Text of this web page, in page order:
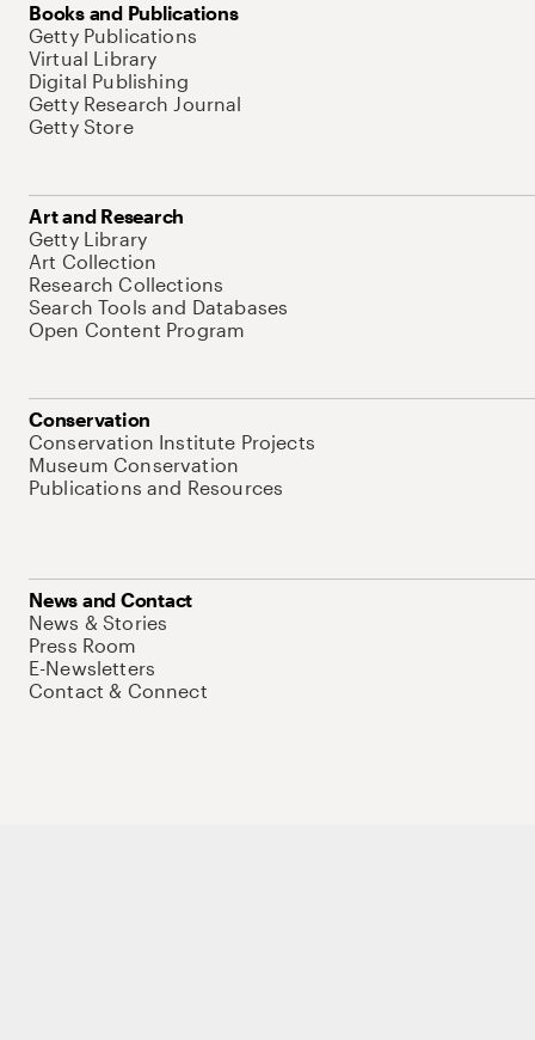
Books and Publications
Getty Publications
Virtual Library
Digital Publishing
Getty Research Journal
Getty Store
Art and Research
Getty Library
Art Collection
Research Collections
Search Tools and Databases
Open Content Program
Conservation
Conservation Institute Projects
Museum Conservation
Publications and Resources
News and Contact
News & Stories
Press Room
E-Newsletters
Contact & Connect